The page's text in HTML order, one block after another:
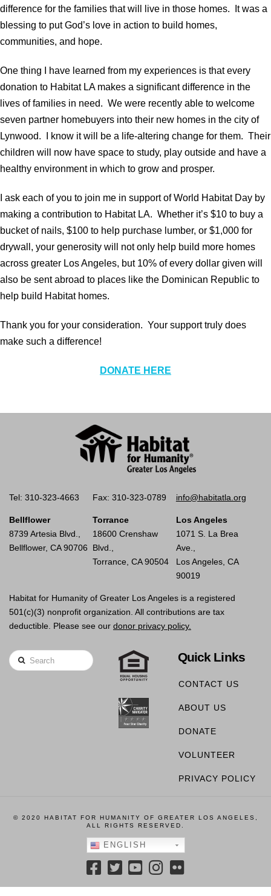
difference for the families that will live in those homes. It was a
blessing to put God’s love in action to build homes,
communities, and hope.
One thing I have learned from my experiences is that every
donation to Habitat LA makes a significant difference in the
lives of families in need. We were recently able to welcome
seven partner homebuyers into their new homes in the city of
Lynwood. I know it will be a life-altering change for them. Their
children will now have space to study, play outside and have a
healthy environment in which to grow and prosper.
I ask each of you to join me in support of World Habitat Day by
making a contribution to Habitat LA. Whether it’s $10 to buy a
bucket of nails, $100 to help purchase lumber, or $1,000 for
drywall, your generosity will not only help build more homes
across greater Los Angeles, but 10% of every dollar given will
also be sent abroad to places like the Dominican Republic to
help build Habitat homes.
Thank you for your consideration. Your support truly does
make such a difference!
DONATE HERE
Tel: 310-323-4663 Fax: 310-323-0789 info@habitatla.org
Bellflower
8739 Artesia Blvd.,
Bellflower, CA 90706
Torrance
18600 Crenshaw
Blvd.,
Torrance, CA 90504
Los Angeles
1071 S. La Brea
Ave.,
Los Angeles, CA
90019
Habitat for Humanity of Greater Los Angeles is a registered
501(c)(3) nonprofit organization. All contributions are tax
deductible. Please see our donor privacy policy.
Search Quick Links
CONTACT US
ABOUT US
DONATE
VOLUNTEER
PRIVACY POLICY
© 2020 HABITAT FOR HUMANITY OF GREATER LOS ANGELES,
ALL RIGHTS RESERVED.
ENGLISH